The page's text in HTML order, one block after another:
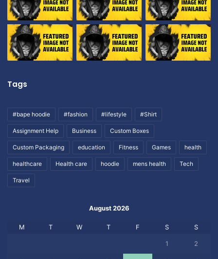
Tags
#bape hoodie #fashion #lifestyle #Shirt
Assignment Help Business Custom Boxes
Custom Packaging education Fitness Games health
healthcare Health care hoodie mens health Tech
Travel
August 2026
M T W T F S S
1 2